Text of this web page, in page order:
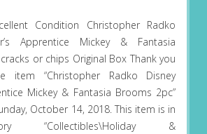
Condition Christopher Radko
Apprentice Mickey & Fantasia
or chips Original Box Thank you
item “Christopher Radko Disney
Mickey & Fantasia Brooms 2pc”
October 14, 2018. This item is in
“Collectibles\Holiday &